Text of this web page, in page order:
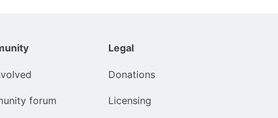
forum
Legal
Donations
Licensing